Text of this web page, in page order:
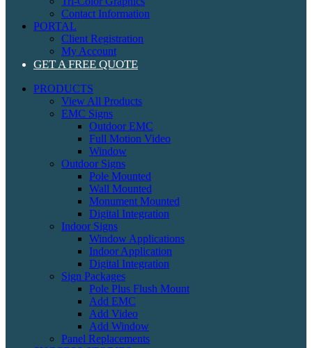
Contact Information
PORTAL
Client Registration
My Account
GET A FREE QUOTE
PRODUCTS
View All Products
EMC Signs
Outdoor EMC
Full Motion Video
Window
Outdoor Signs
Pole Mounted
Wall Mounted
Monument Mounted
Digital Integration
Indoor Signs
Window Applications
Indoor Application
Digital Integration
Sign Packages
Pole Plus Flush Mount
Add EMC
Add Video
Add Window
Panel Replacements